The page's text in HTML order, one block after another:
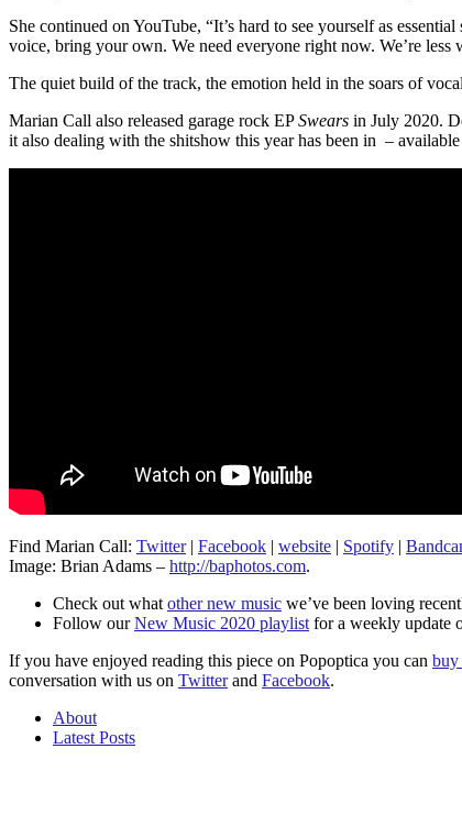
She continued on YouTube, “It’s hard to see yourself as
voice, bring your own. We need everyone right now. We’re less
The quiet build of the track, the emotion held in the soars of
Marian Call also released garage rock EPSwears in July 2020.
it also dealing with the shitshow this year has been in –
Find Marian Call: Twitter| Facebook | website | Spotify |
Image: Brian Adams – http://baphotos.com.
Check out what other new music we’ve been loving
Follow ourNew Music 2020 playlist for a weekly update
If you have enjoyed reading this piece on Popoptica you can buy
conversation with us on Twitterand Facebook.
About
Latest Posts